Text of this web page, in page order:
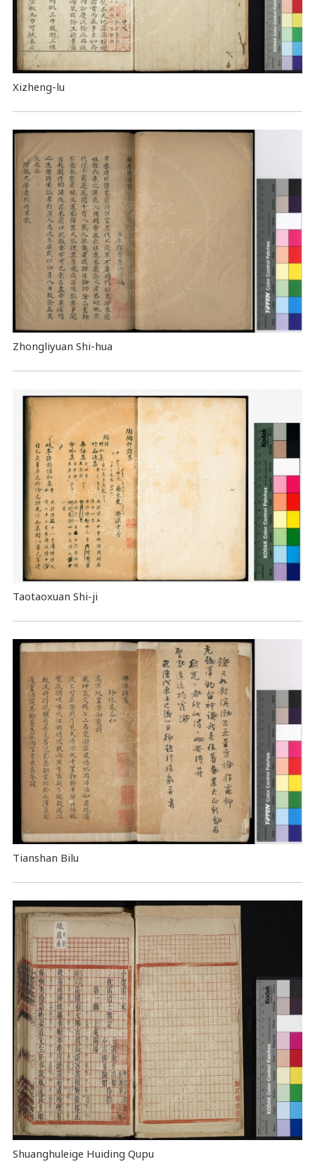
Xizheng-lu
Zhongliyuan Shi-hua
Taotaoxuan Shi-ji
Tianshan Bilu
Shuanghuleige Huiding Qupu